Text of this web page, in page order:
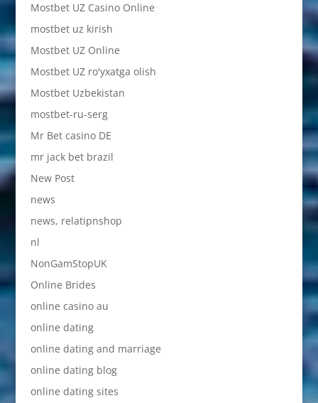
Mostbet UZ Casino Online
mostbet uz kirish
Mostbet UZ Online
Mostbet UZ ro'yxatga olish
Mostbet Uzbekistan
mostbet-ru-serg
Mr Bet casino DE
mr jack bet brazil
New Post
news
news, relatipnshop
nl
NonGamStopUK
Online Brides
online casino au
online dating
online dating and marriage
online dating blog
online dating sites